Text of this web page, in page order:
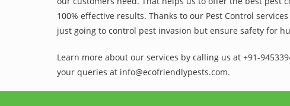
100% effective results. Thanks to our Pest Control
just going to control pest invasion but ensure safety for
Learn more about our services by calling us at +91-
your queries at info@ecofriendlypests.com.